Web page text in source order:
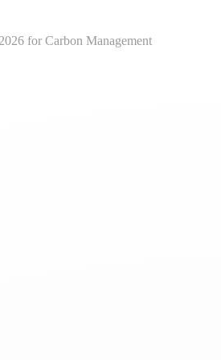
for Carbon Management